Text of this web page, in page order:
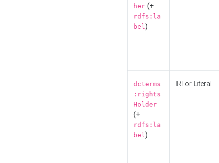
her (+
rdfs:la
bel)
dcterms
:rights
Holder
(+
rdfs:la
bel)
IRI or Literal